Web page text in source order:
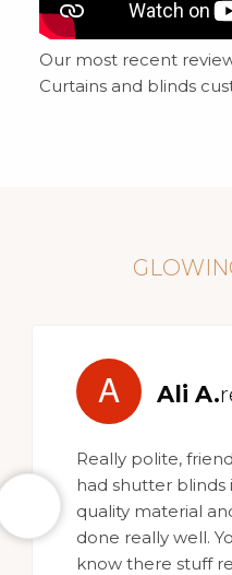
Our most recent
Curtains and blinds
A Ali A.
Really polite, friendly
had shutter blinds
quality material and
done really well. You
know there stuff really